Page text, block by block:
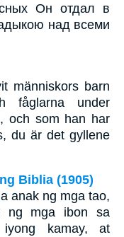
Он отдал в
над всеми
människors barn
fåglarna under
och som han har
du är det gyllene
Biblia (1905)
anak ng mga tao,
ng mga ibon sa
kamay, at